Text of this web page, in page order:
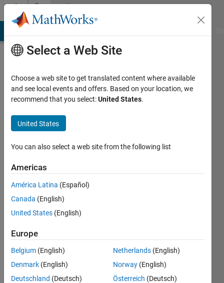
Skip to contentCommunity
Profile
Last
days ago
since
Followers:
Message
Select a Web Site
Choose a web site to get translated content where available
and see local events and offers. Based on your location, we
recommend that you select:United States.
United States
You can also select a web site from the following list
Americas
América Latina (Español)
Canada (English)
United States (English)
Europe
Belgium (English)
Denmark (English)
Deutschland (Deutsch)
Netherlands (English)
Norway (English)
Österreich (Deutsch)